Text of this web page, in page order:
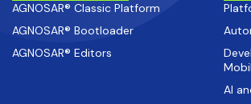
AGNOSAR® Classic Platform
AGNOSAR® Bootloader
AGNOSAR® Editors
AI